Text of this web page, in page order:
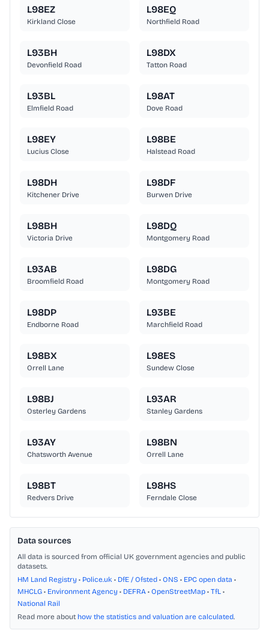
L98EZ
Kirkland Close
L98EQ
Northfield Road
L93BH
Devonfield Road
L98DX
Tatton Road
L93BL
Elmfield Road
L98AT
Dove Road
L98EY
Lucius Close
L98BE
Halstead Road
L98DH
Kitchener Drive
L98DF
Burwen Drive
L98BH
Victoria Drive
L98DQ
Montgomery Road
L93AB
Broomfield Road
L98DG
Montgomery Road
L98DP
Endborne Road
L93BE
Marchfield Road
L98BX
Orrell Lane
L98ES
Sundew Close
L98BJ
Osterley Gardens
L93AR
Stanley Gardens
L93AY
Chatsworth Avenue
L98BN
Orrell Lane
L98BT
Redvers Drive
L98HS
Ferndale Close
Data sources
All data is sourced from official UK government agencies and public
datasets.
HM Land Registry • Police.uk • DfE / Ofsted • ONS • EPC open data •
MHCLG • Environment Agency • DEFRA • OpenStreetMap • TfL •
National Rail
Read more about how the statistics and valuation are calculated.